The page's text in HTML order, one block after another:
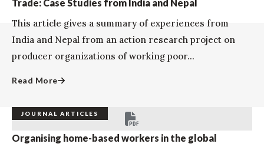
Trade: Case Studies from India and Nepal
This article gives a summary of experiences from
India and Nepal from an action research project on
producer organizations of working poor...
Read More
JOURNAL ARTICLES
Organising home-based workers in the global